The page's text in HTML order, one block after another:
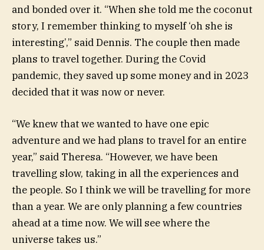
and bonded over it. “When she told me the coconut
story, I remember thinking to myself ‘oh she is
interesting’,” said Dennis. The couple then made
plans to travel together. During the Covid
pandemic, they saved up some money and in 2023
decided that it was now or never.
“We knew that we wanted to have one epic
adventure and we had plans to travel for an entire
year,” said Theresa. “However, we have been
travelling slow, taking in all the experiences and
the people. So I think we will be travelling for more
than a year. We are only planning a few countries
ahead at a time now. We will see where the
universe takes us.”